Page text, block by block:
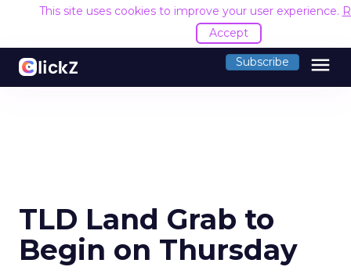
This site uses cookies to improve your user experience.
Accept
Subscribe menu
TLD Land Grab to
Begin on Thursday